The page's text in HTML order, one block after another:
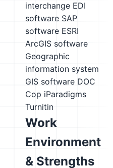
interchange EDI
software SAP
software ESRI
ArcGIS software
Geographic
information system
GIS software DOC
Cop iParadigms
Turnitin
Work
Environment
& Strengths